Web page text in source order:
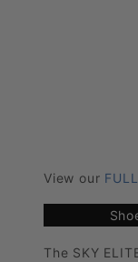
View our
The SKY